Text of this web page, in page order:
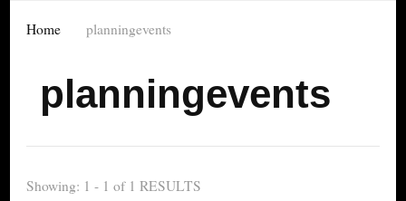
Home planningevents
planningevents
Showing: 1 - 1 of 1 RESULTS